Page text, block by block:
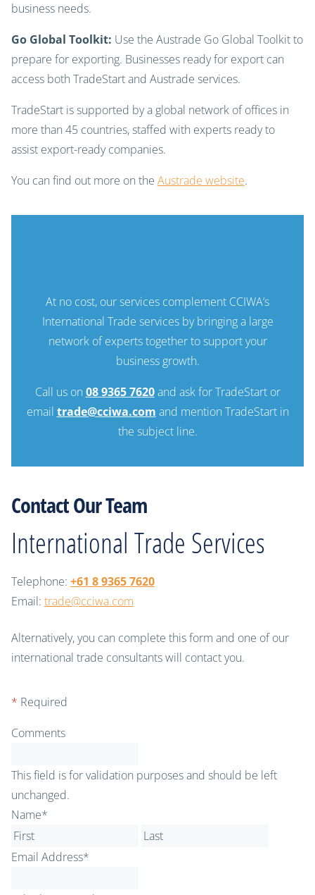
business needs.
Go Global Toolkit: Use the Austrade Go Global Toolkit to
prepare for exporting. Businesses ready for export can
access both TradeStart and Austrade services.
TradeStart is supported by a global network of offices in
more than 45 countries, staffed with experts ready to
assist export-ready companies.
You can find out more on the Austrade website.
At no cost, our services complement CCIWA’s
International Trade services by bringing a large
network of experts together to support your
business growth.
Call us on 08 9365 7620and ask for TradeStart or
email trade@cciwa.com and mention TradeStart in
the subject line.
Contact Our Team
International Trade Services
Telephone: +61 8 9365 7620
Email: trade@cciwa.com
Alternatively, you can complete this form and one of our
international trade consultants will contact you.
* Required
Comments
This field is for validation purposes and should be left
unchanged.
Name*
First
Email Address*